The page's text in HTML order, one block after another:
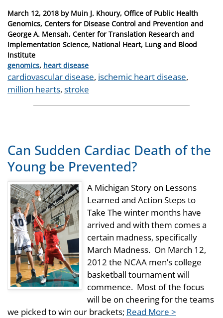
Posted
on
March 12, 2018 by Muin J. Khoury, Office of Public Health
Genomics, Centers for Disease Control and Prevention and
George A. Mensah, Center for Translation Research and
Implementation Science, National Heart, Lung and Blood
Institute
Categories
genomics, heart disease
Tags
cardiovascular disease, ischemic heart disease,
million hearts, stroke
Can Sudden Cardiac Death of the
Young be Prevented?
A Michigan Story on Lessons
Learned and Action Steps to
Take The winter months have
arrived and with them comes a
certain madness, specifically
March Madness. On March 12,
2012 the NCAA men’s college
basketball tournament will
commence. Most of the focus
will be on cheering for the teams
we picked to win our brackets; Read More >